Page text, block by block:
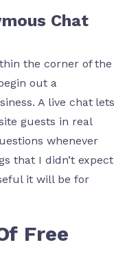
Chat
the corner of the
out a
A live chat lets
guests in real
whenever
that I didn’t expect
it will be for
Free